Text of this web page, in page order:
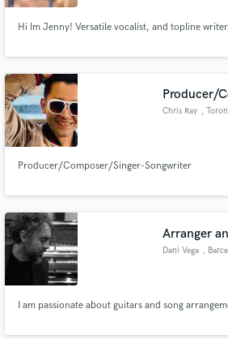
Hi Im Jenny! Versatile vocalist, and topline
Producer/
Chris Ray ,
Producer/Composer/Singer-Songwriter
Arranger
Dani Vega ,
I am passionate about guitars and song